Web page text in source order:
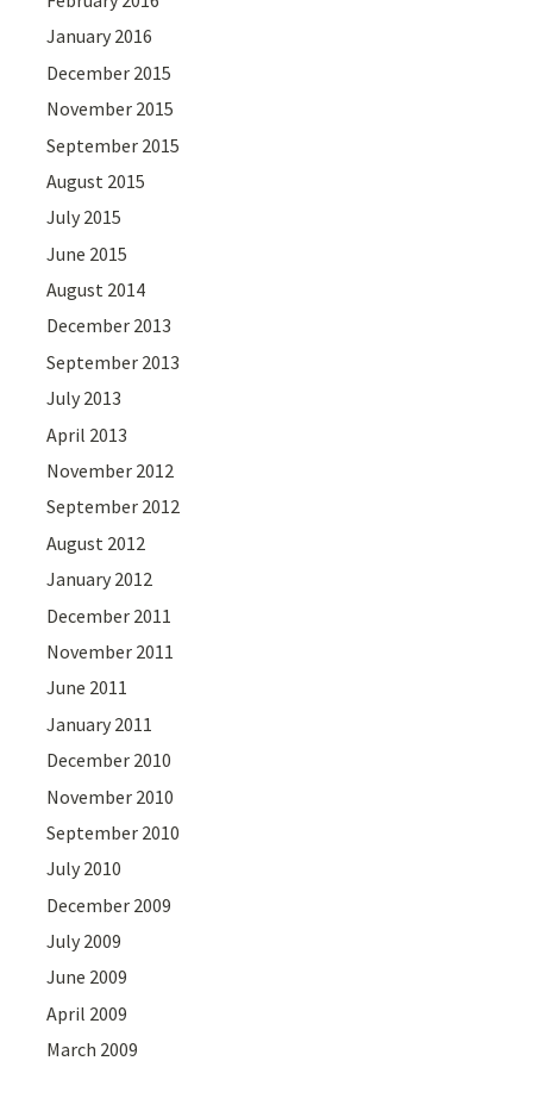
January 2016
December 2015
November 2015
September 2015
August 2015
July 2015
June 2015
August 2014
December 2013
September 2013
July 2013
April 2013
November 2012
September 2012
August 2012
January 2012
December 2011
November 2011
June 2011
January 2011
December 2010
November 2010
September 2010
July 2010
December 2009
July 2009
June 2009
April 2009
March 2009